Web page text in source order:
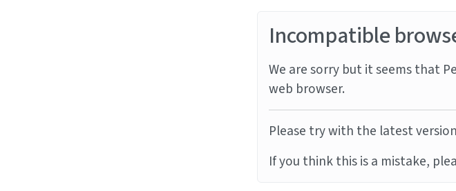
Incompatible
We are sorry but it seems that
web browser.
Please try with the latest
If you think this is a mistake,